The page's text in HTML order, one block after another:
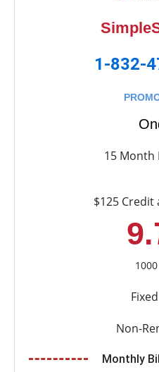
1-832-
15 Month
$125 Credit
Non-
Monthly